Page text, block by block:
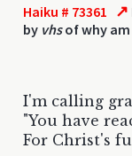
Haiku # 73361 ↗
by vhsof why
I'm calling
"You have
For Christ's